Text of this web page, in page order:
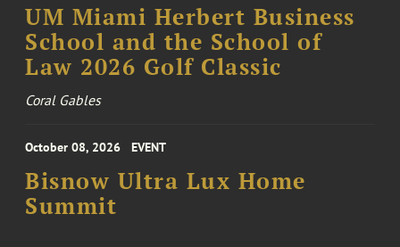
UM Miami Herbert Business
School and the School of
Law 2026 Golf Classic
Coral Gables
October 08, 2026 EVENT
Bisnow Ultra Lux Home
Summit